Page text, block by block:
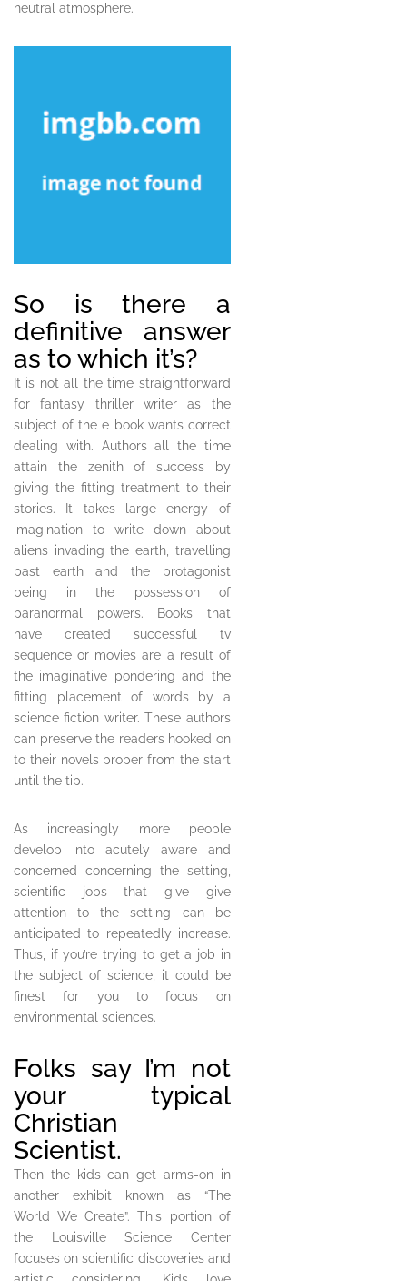
neutral atmosphere.
So is there a
definitive answer
as to which it’s?
It is not all the time straightforward
for fantasy thriller writer as the
subject of the e book wants correct
dealing with. Authors all the time
attain the zenith of success by
giving the fitting treatment to their
stories. It takes large energy of
imagination to write down about
aliens invading the earth, travelling
past earth and the protagonist
being in the possession of
paranormal powers. Books that
have created successful tv
sequence or movies are a result of
the imaginative pondering and the
fitting placement of words by a
science fiction writer. These authors
can preserve the readers hooked on
to their novels proper from the start
until the tip.
As increasingly more people
develop into acutely aware and
concerned concerning the setting,
scientific jobs that give give
attention to the setting can be
anticipated to repeatedly increase.
Thus, if you’re trying to get a job in
the subject of science, it could be
finest for you to focus on
environmental sciences.
Folks say I’m not
your typical
Christian
Scientist.
Then the kids can get arms-on in
another exhibit known as “The
World We Create”. This portion of
the Louisville Science Center
focuses on scientific discoveries and